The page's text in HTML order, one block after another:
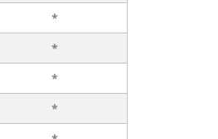
*
*
*
*